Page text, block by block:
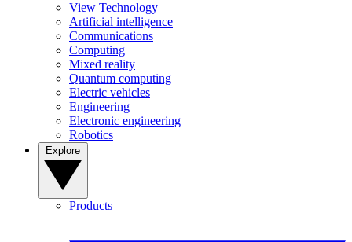
View Technology
Artificial intelligence
Communications
Computing
Mixed reality
Quantum computing
Electric vehicles
Engineering
Electronic engineering
Robotics
Products